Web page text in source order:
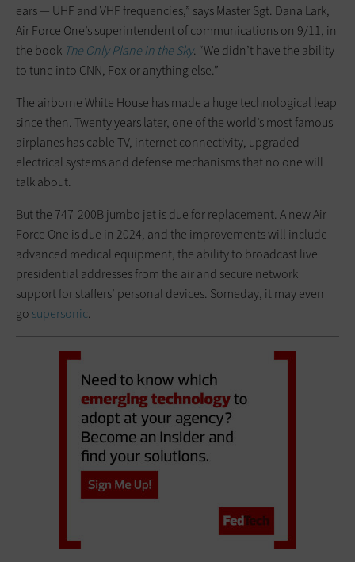
ears — UHF and VHF frequencies,” says Master Sgt. Dana Lark,
Air Force One’s superintendent of communications on 9/11, in
the book The Only Plane in the Sky. “We didn’t have the ability
to tune into CNN, Fox or anything else.”
The airborne White House has made a huge technological leap
since then. Twenty years later, one of the world’s most famous
airplanes has cable TV, internet connectivity, upgraded
electrical systems and defense mechanisms that no one will
talk about.
But the 747-200B jumbo jet is due for replacement. A new Air
Force One is due in 2024, and the improvements will include
advanced medical equipment, the ability to broadcast live
presidential addresses from the air and secure network
support for staffers’ personal devices. Someday, it may even
go supersonic.